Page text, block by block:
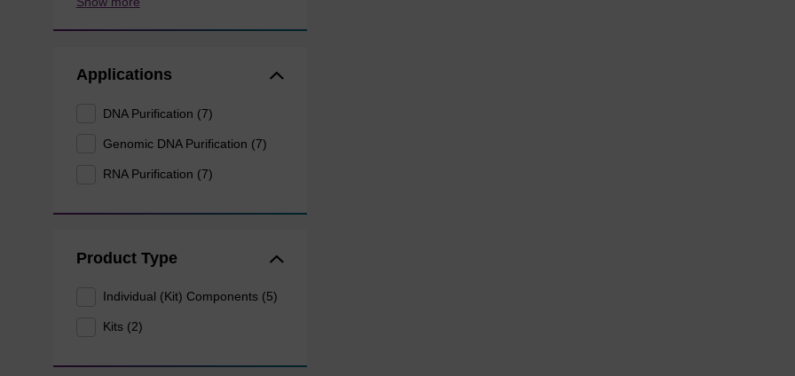
Applications
DNA Purification (7)
Genomic DNA Purification (7)
RNA Purification (7)
Product Type
Individual (Kit) Components (5)
Kits (2)